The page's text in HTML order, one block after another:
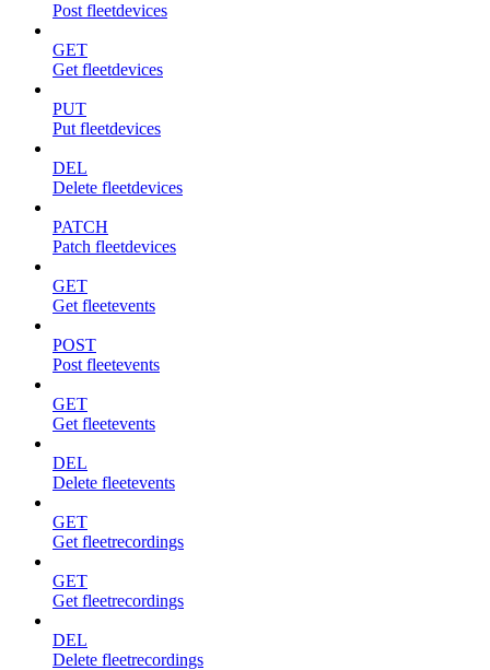
Post fleetdevices
GET
Get fleetdevices
PUT
Put fleetdevices
DEL
Delete fleetdevices
PATCH
Patch fleetdevices
GET
Get fleetevents
POST
Post fleetevents
GET
Get fleetevents
DEL
Delete fleetevents
GET
Get fleetrecordings
GET
Get fleetrecordings
DEL
Delete fleetrecordings